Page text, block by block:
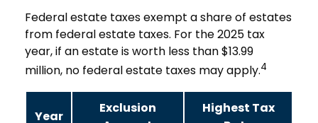
Federal estate taxes exempt a share of estates
from federal estate taxes. For the 2025 tax
year, if an estate is worth less than $13.99
million, no federal estate taxes may apply.4
Year
Exclusion
Highest Tax